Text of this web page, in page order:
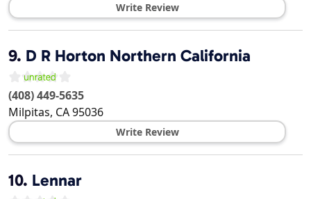
Write Review
9. D R Horton Northern California
(408) 449-5635
Milpitas, CA95036
Write Review
10. Lennar